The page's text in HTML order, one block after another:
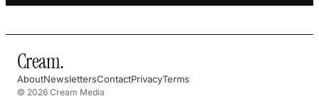
Cream.
AboutNewslettersContactPrivacyTerms
© 2026 Cream Media